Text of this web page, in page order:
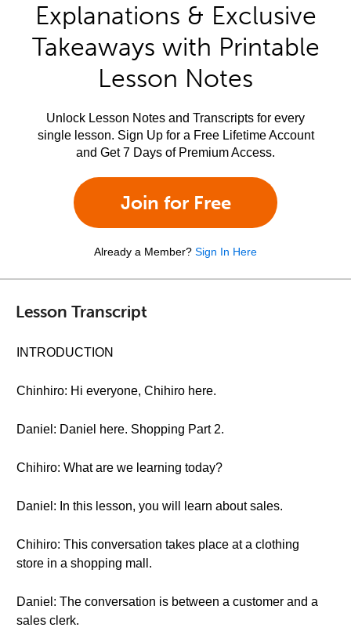
Explanations & Exclusive
Takeaways with Printable
Lesson Notes
Unlock Lesson Notes and Transcripts for every
single lesson. Sign Up for a Free Lifetime Account
and Get 7 Days of Premium Access.
Join for Free
Already a Member? Sign In Here
Lesson Transcript
INTRODUCTION
Chinhiro: Hi everyone, Chihiro here.
Daniel: Daniel here. Shopping Part 2.
Chihiro: What are we learning today?
Daniel: In this lesson, you will learn about sales.
Chihiro: This conversation takes place at a clothing
store in a shopping mall.
Daniel: The conversation is between a customer and a
sales clerk.